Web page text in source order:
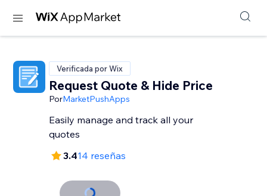
Verificada por Wix
Request Quote & Hide Price
PorMarketPushApps
Easily manage and track all your
quotes
3.414 reseñas